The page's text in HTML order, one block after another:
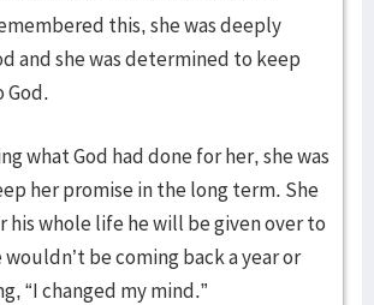
this, she was deeply
and she was determined to keep
God.
what God had done for her, she was
her promise in the long term. She
his whole life he will be given over to
wouldn’t be coming back a year or
“I changed my mind.”